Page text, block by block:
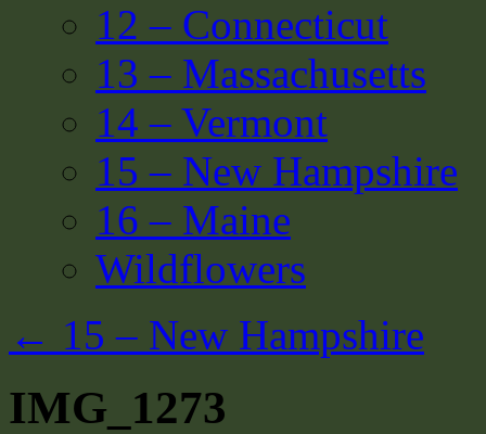
12 – Connecticut
13 – Massachusetts
14 – Vermont
15 – New Hampshire
16 – Maine
Wildflowers
← 15 – New Hampshire
IMG_1273